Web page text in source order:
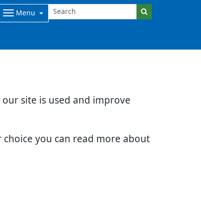
site is used and improve
choice you can read more about
Menu